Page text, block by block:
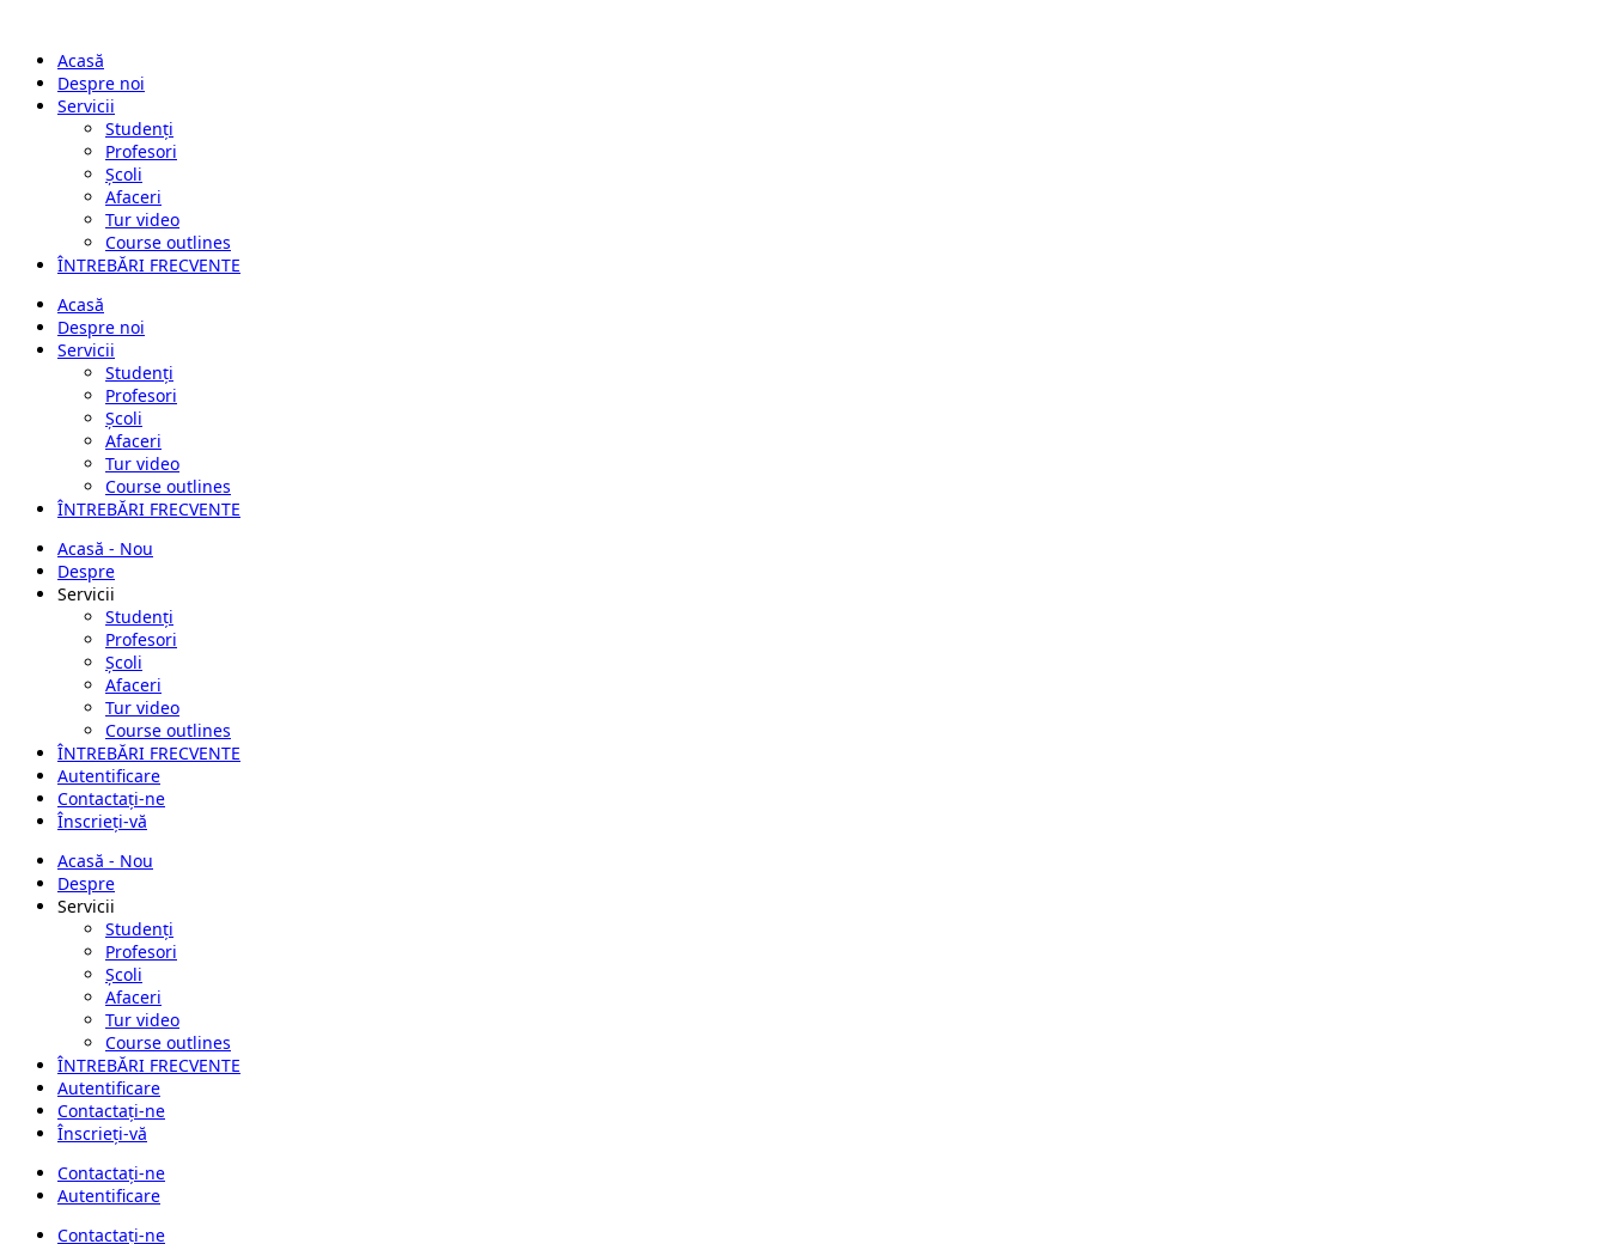
Acasă
Despre noi
Servicii
Studenți
Profesori
Școli
Afaceri
Tur video
Course outlines
ÎNTREBĂRI FRECVENTE
Acasă
Despre noi
Servicii
Studenți
Profesori
Școli
Afaceri
Tur video
Course outlines
ÎNTREBĂRI FRECVENTE
Acasă - Nou
Despre
Servicii
Studenți
Profesori
Școli
Afaceri
Tur video
Course outlines
ÎNTREBĂRI FRECVENTE
Autentificare
Contactați-ne
Înscrieți-vă
Acasă - Nou
Despre
Servicii
Studenți
Profesori
Școli
Afaceri
Tur video
Course outlines
ÎNTREBĂRI FRECVENTE
Autentificare
Contactați-ne
Înscrieți-vă
Contactați-ne
Autentificare
Contactați-ne